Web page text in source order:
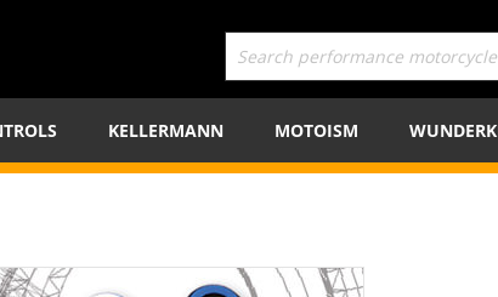
KELLERMANN MOTOISM